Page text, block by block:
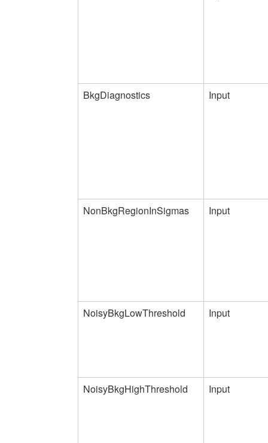
BkgDiagnostics Input
NonBkgRegionInSigmas Input
NoisyBkgLowThreshold Input
NoisyBkgHighThreshold Input